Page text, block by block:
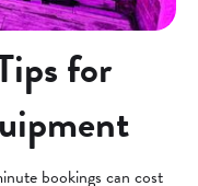
for
bookings can cost